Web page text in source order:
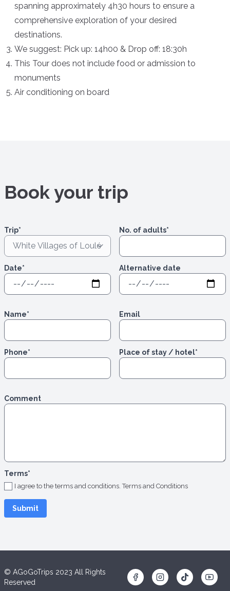
spanning approximately 4h30 hours to ensure a
comprehensive exploration of your desired
destinations.
We suggest: Pick up: 14h00 & Drop off: 18:30h
This Tour does not include food or admission to
monuments
Air conditioning on board
Book your trip
Trip* No. of adults*
Date* Alternative date
Name* Email
Phone* Place of stay / hotel*
Comment
Terms*
I agree to the terms and conditions.Terms and Conditions
© AGoGoTrips 2023 All Rights
Reserved